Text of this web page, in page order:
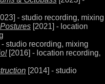
- studio recording, mixing
[2021] - location
studio recording, mixing
[2016] - location recording,
[2014] - studio